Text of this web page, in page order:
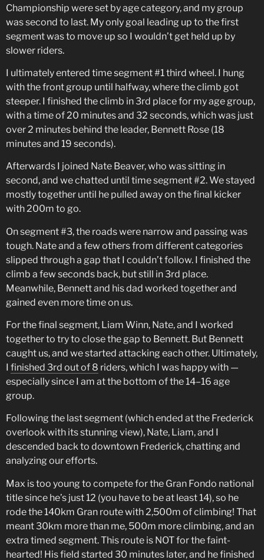
Championship were set by age category, and my group
was second to last. My only goal leading up to the first
segment was to move up so I wouldn’t get held up by
slower riders.
I ultimately entered time segment #1 third wheel. I hung
with the front group until halfway, where the climb got
steeper. I finished the climb in 3rd place for my age group,
with a time of 20 minutes and 32 seconds, which was just
over 2 minutes behind the leader, Bennett Rose (18
minutes and 19 seconds).
Afterwards I joined Nate Beaver, who was sitting in
second, and we chatted until time segment #2. We stayed
mostly together until he pulled away on the final kicker
with 200m to go.
On segment #3, the roads were narrow and passing was
tough. Nate and a few others from different categories
slipped through a gap that I couldn’t follow. I finished the
climb a few seconds back, but still in 3rd place.
Meanwhile, Bennett and his dad worked together and
gained even more time on us.
For the final segment, Liam Winn, Nate, and I worked
together to try to close the gap to Bennett. But Bennett
caught us, and we started attacking each other. Ultimately,
I finished 3rd out of 8 riders, which I was happy with —
especially since I am at the bottom of the 14–16 age
group.
Following the last segment (which ended at the Frederick
overlook with its stunning view), Nate, Liam, and I
descended back to downtown Frederick, chatting and
analyzing our efforts.
Max is too young to compete for the Gran Fondo national
title since he’s just 12 (you have to be at least 14), so he
rode the 140km Gran route with 2,500m of climbing! That
meant 30km more than me, 500m more climbing, and an
extra timed segment. This route is NOT for the faint-
hearted! His field started 30 minutes later, and he finished